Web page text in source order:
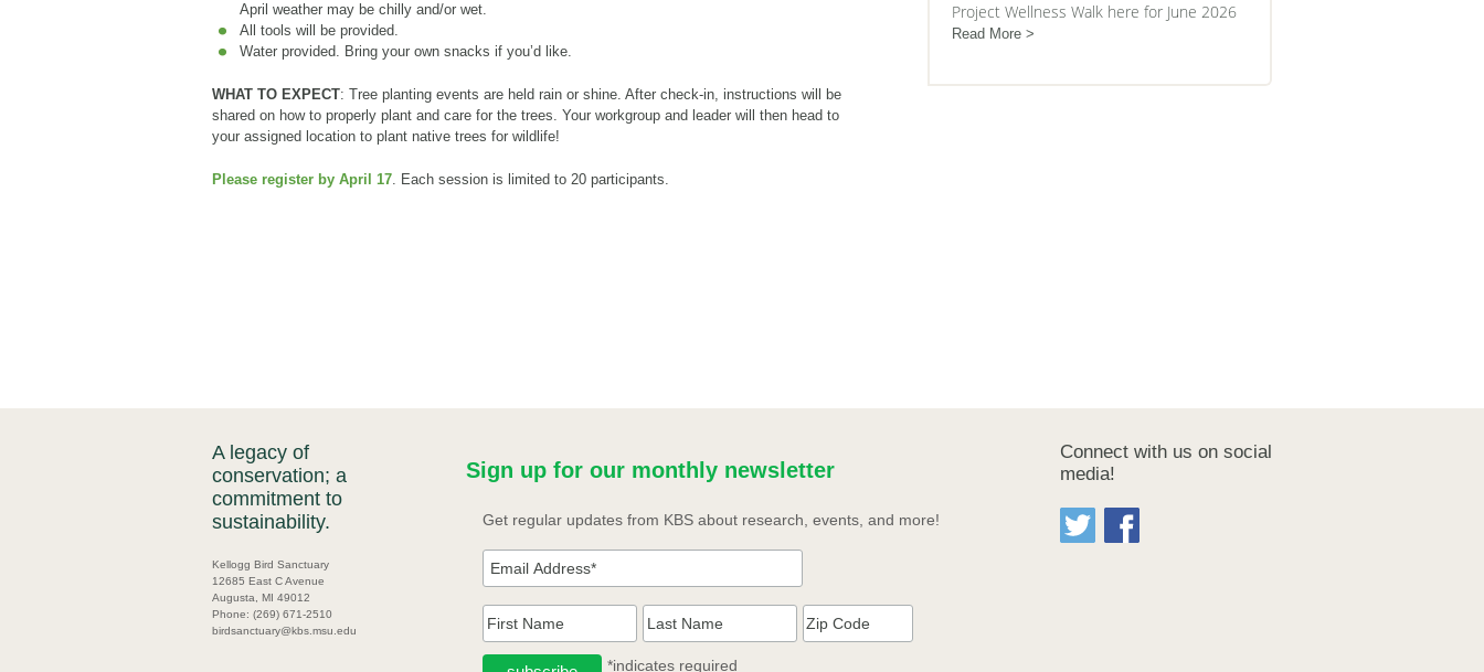
April weather may be chilly and/or wet.
All tools will be provided.
Water provided. Bring your own snacks if you’d like.
WHAT TO EXPECT: Tree planting events are held rain or shine. After check-in, instructions will be
shared on how to properly plant and care for the trees. Your workgroup and leader will then head to
your assigned location to plant native trees for wildlife!
Please register by April 17. Each session is limited to 20 participants.
Project Wellness Walk here for June 2026
Read More
A legacy of
conservation; a
commitment to
sustainability.
Kellogg Bird Sanctuary
12685 East C Avenue
Augusta, MI 49012
Phone: (269) 671-2510
birdsanctuary@kbs.msu.edu
Sign up for our monthly newsletter
Get regular updates from KBS about research, events, and more!
*indicates required
Connect with us on social
media!